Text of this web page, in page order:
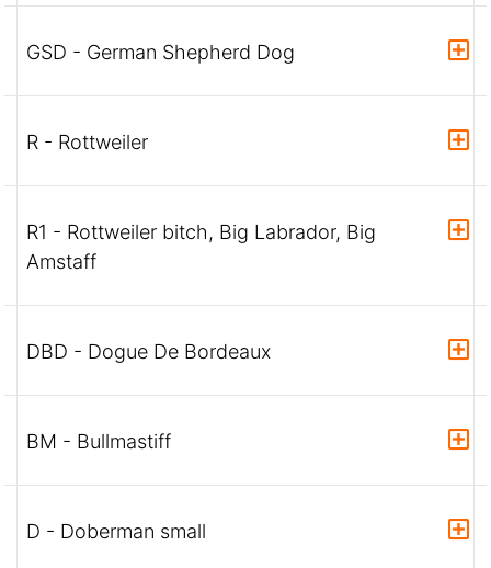
GSD - German Shepherd Dog
R - Rottweiler
R1 - Rottweiler bitch, Big Labrador, Big
Amstaff
DBD - Dogue De Bordeaux
BM - Bullmastiff
D - Doberman small